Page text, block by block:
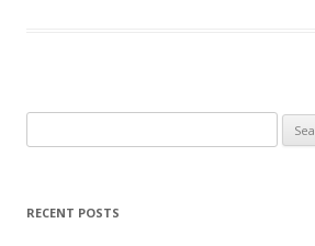
e
rRECENT POSTS